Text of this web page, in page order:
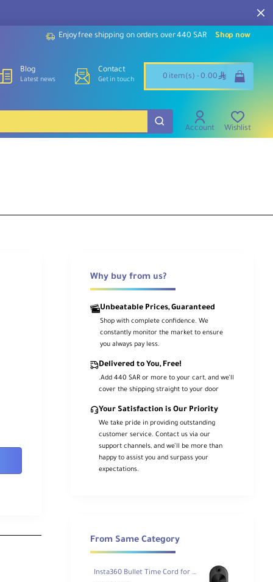
Enjoy free shipping on orders over 440 SAR Shop now
Blog
Latest news
Contact
Get in touch 0 item(s) - 0.00 ê
Account Wishlist
Why buy from us?
Unbeatable Prices, Guaranteed
Shop with complete confidence. We
constantly monitor the market to ensure
you always pay less.
Delivered to You, Free!
.Add 440 SAR or more to your cart, and we’ll
cover the shipping straight to your door
Your Satisfaction is Our Priority
We take pride in providing outstanding
customer service. Contact us via our
support channels, and we’ll be more than
happy to assist you and surpass your
expectations.
From Same Category
Insta360 Bullet Time Cord for ONE X2 / X3